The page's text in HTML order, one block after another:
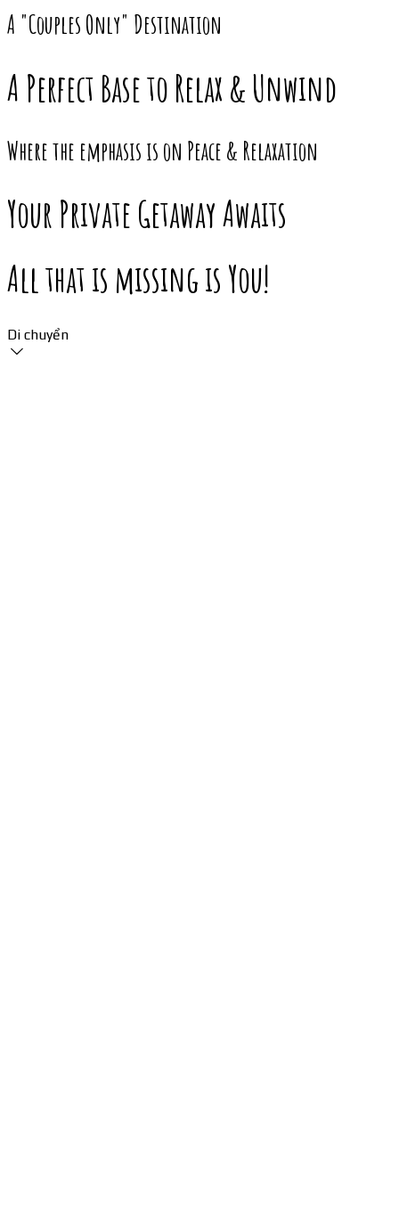
A "Couples Only" Destination
A Perfect Base to Relax & Unwind
Where the emphasis is on Peace & Relaxation
Your Private Getaway Awaits
All that is missing is You!
Di chuyển